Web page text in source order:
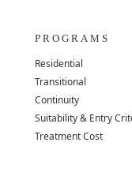
PROGRAMS
Residential
Transitional
Continuity
Suitability & Entry
Treatment Cost